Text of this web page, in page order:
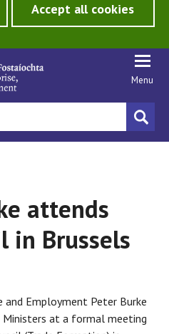
Accept all cookies
Menu
attends
in Brussels
and Employment Peter Burke
at a formal meeting